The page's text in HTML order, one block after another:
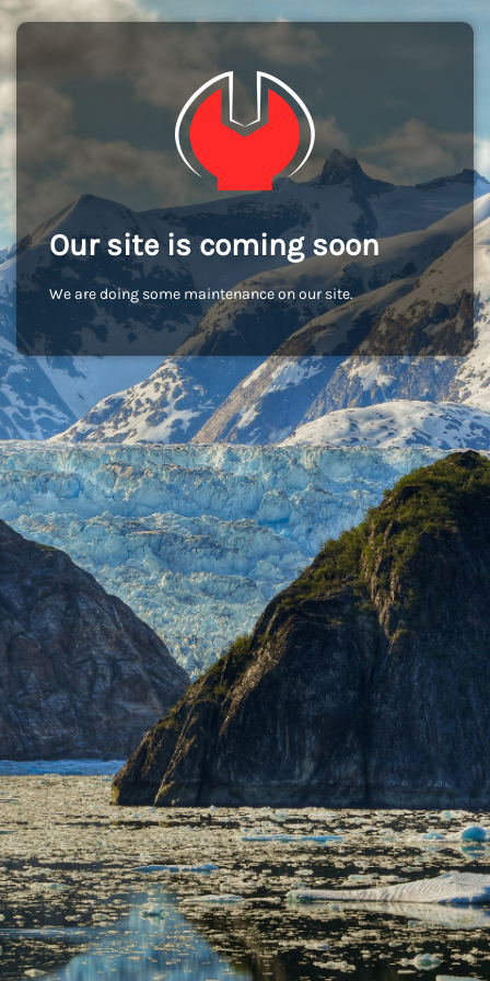
Our site is coming soon
We are doing some maintenance on our site.